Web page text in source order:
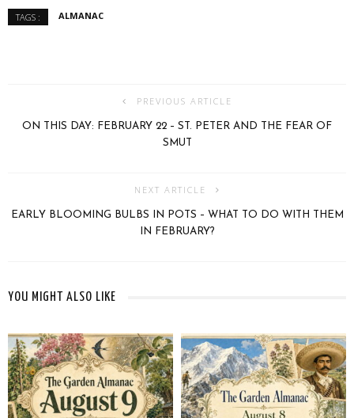
TAGS : ALMANAC
PREVIOUS ARTICLE
ON THIS DAY: FEBRUARY 22 – ST. PETER AND THE FEAR OF
SMUT
NEXT ARTICLE
EARLY BLOOMING BULBS IN POTS – WHAT TO DO WITH THEM
IN FEBRUARY?
YOU MIGHT ALSO LIKE